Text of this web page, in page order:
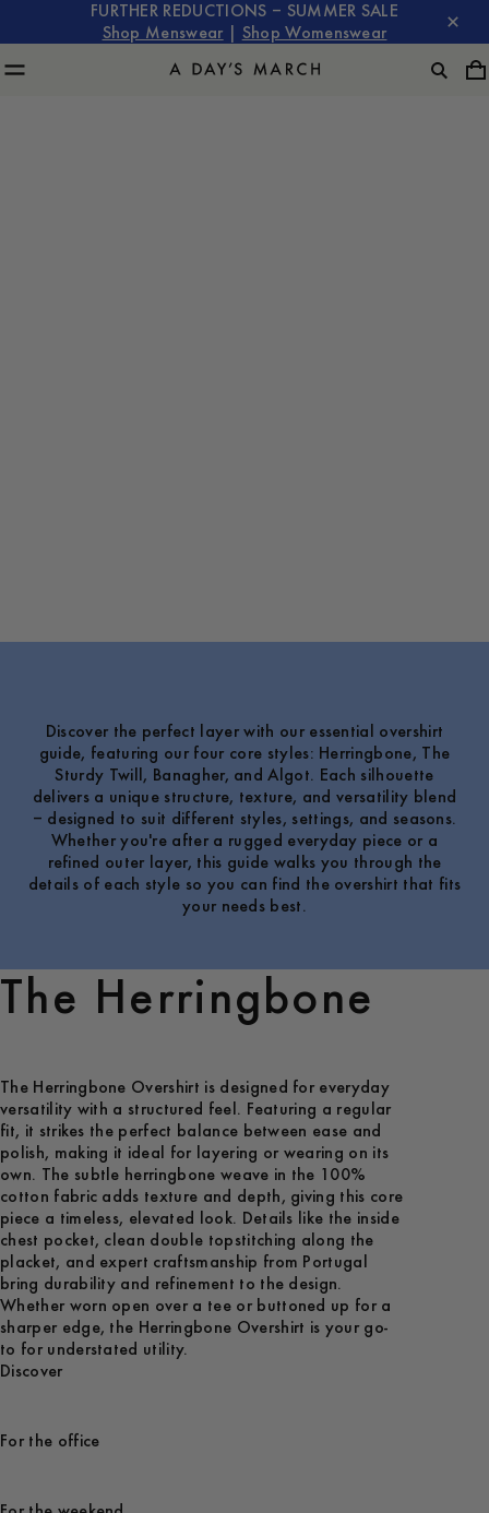
FURTHER REDUCTIONS – SUMMER SALE
Shop Menswear
Shop Womenswear
Discover the perfect layer with our essential overshirt
guide, featuring our four core styles: Herringbone, The
Sturdy Twill, Banagher, and Algot. Each silhouette
delivers a unique structure, texture, and versatility blend
– designed to suit different styles, settings, and seasons.
Whether you're after a rugged everyday piece or a
refined outer layer, this guide walks you through the
details of each style so you can find the overshirt that fits
your needs best.
The Herringbone
The Herringbone Overshirt is designed for everyday
versatility with a structured feel. Featuring a regular
fit, it strikes the perfect balance between ease and
polish, making it ideal for layering or wearing on its
own. The subtle herringbone weave in the 100%
cotton fabric adds texture and depth, giving this core
piece a timeless, elevated look. Details like the inside
chest pocket, clean double topstitching along the
placket, and expert craftsmanship from Portugal
bring durability and refinement to the design.
Whether worn open over a tee or buttoned up for a
sharper edge, the Herringbone Overshirt is your go-
to for understated utility.
Discover
For the office